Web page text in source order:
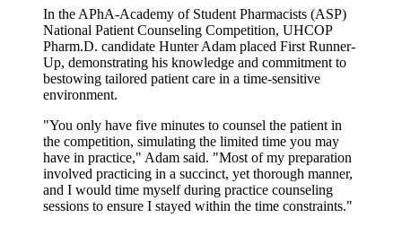
In the APhA-Academy of Student Pharmacists (ASP)
National Patient Counseling Competition, UHCOP
Pharm.D. candidate Hunter Adam placed First Runner-
Up, demonstrating his knowledge and commitment to
bestowing tailored patient care in a time-sensitive
environment.
"You only have five minutes to counsel the patient in
the competition, simulating the limited time you may
have in practice," Adam said. "Most of my preparation
involved practicing in a succinct, yet thorough manner,
and I would time myself during practice counseling
sessions to ensure I stayed within the time constraints."